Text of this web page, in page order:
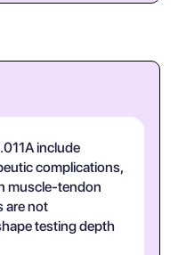
include
complications,
muscle-tendon
are not
testing depth